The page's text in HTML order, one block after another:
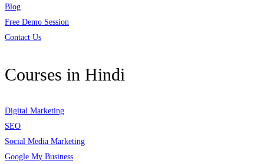
Blog
Free Demo Session
Contact Us
Courses in Hindi
Digital Marketing
SEO
Social Media Marketing
Google My Business